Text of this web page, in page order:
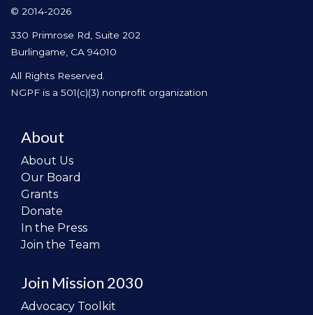
© 2014-2026
330 Primrose Rd, Suite 202
Burlingame, CA 94010
All Rights Reserved.
NGPF is a 501(c)(3) nonprofit organization
About
About Us
Our Board
Grants
Donate
In the Press
Join the Team
Join Mission 2030
Advocacy Toolkit